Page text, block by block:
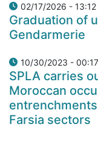
02/17/2026 - 13:12
Graduation of
Gendarmerie
10/30/2023 - 00:17
SPLA carries
Moroccan
Farsia sectors